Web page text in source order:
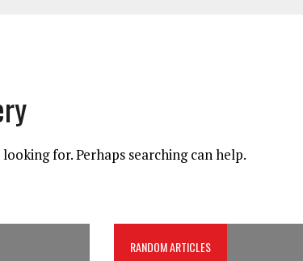
SOLUTIONS FOR CBSE STUDENTS
CHOICE FOR JEE & NEET 2026 ASPIRANTS
for. Perhaps searching can help.
RANDOM ARTICLES